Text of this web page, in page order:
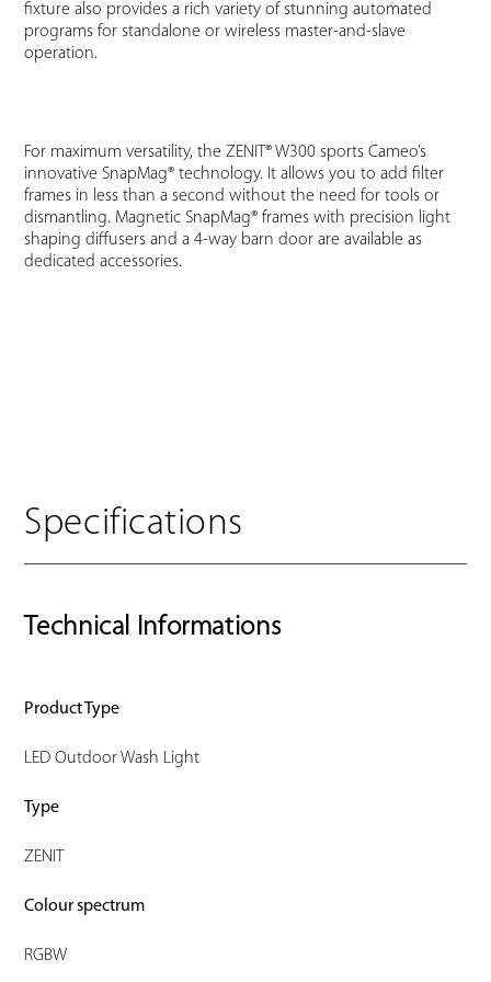
fixture also provides a rich variety of stunning automated
programs for standalone or wireless master-and-slave
operation.
For maximum versatility, the ZENIT® W300 sports Cameo’s
innovative SnapMag® technology. It allows you to add filter
frames in less than a second without the need for tools or
dismantling. Magnetic SnapMag® frames with precision light
shaping diffusers and a 4-way barn door are available as
dedicated accessories.
Specifications
Technical Informations
Product Type
LED Outdoor Wash Light
Type
ZENIT
Colour spectrum
RGBW